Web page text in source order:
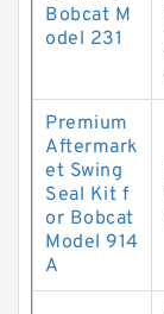
Bobcat M
odel 231
Premium
Aftermark
et Swing
Seal Kit f
or Bobcat
Model 914
A